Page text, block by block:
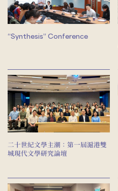
“Synthesis” Conference
二十世紀文學主潮：第一屆滬港雙
城現代文學研究論壇